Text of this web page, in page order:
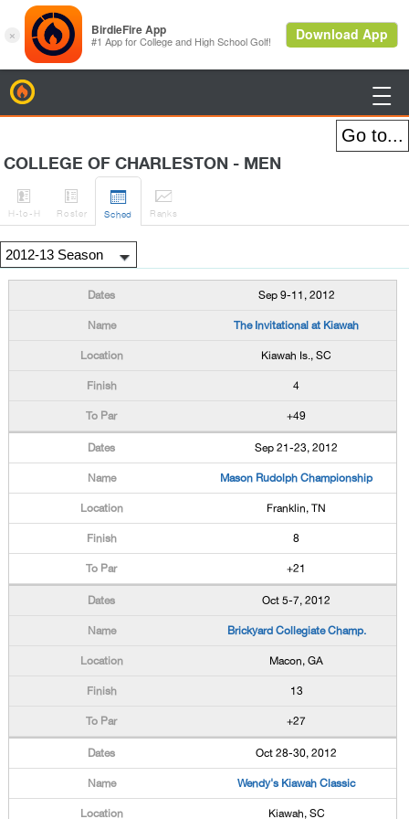

COLLEGE OF CHARLESTON - MEN

H-to-H

Roster

Sched

Ranks
Sep 9-11, 2012
The Invitational at Kiawah
Kiawah Is., SC
4
+49
Sep 21-23, 2012
Mason Rudolph Championship
Franklin, TN
8
+21
Oct 5-7, 2012
Brickyard Collegiate Champ.
Macon, GA
13
+27
Oct 28-30, 2012
Wendy's Kiawah Classic
Kiawah, SC